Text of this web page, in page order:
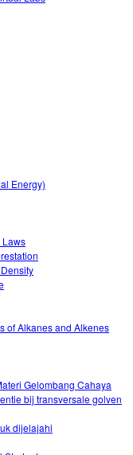
Energy)
Laws
of Alkanes and Alkenes
Gelombang Cahaya
bij transversale golven
dijelajahi